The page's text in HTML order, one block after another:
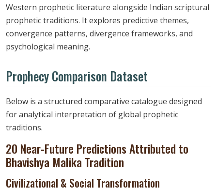
Western prophetic literature alongside Indian scriptural
prophetic traditions. It explores predictive themes,
convergence patterns, divergence frameworks, and
psychological meaning.
Prophecy Comparison Dataset
Below is a structured comparative catalogue designed
for analytical interpretation of global prophetic
traditions.
20 Near-Future Predictions Attributed to
Bhavishya Malika Tradition
Civilizational & Social Transformation